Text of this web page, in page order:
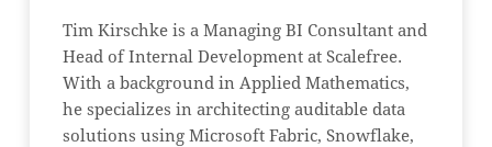
Tim Kirschke is a Managing BI Consultant and
Head of Internal Development at Scalefree.
With a background in Applied Mathematics,
he specializes in architecting auditable data
solutions using Microsoft Fabric, Snowflake,